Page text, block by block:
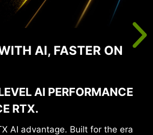
AI, FASTER ON
AI PERFORMANCE
RTX.
AI advantage. Built for the era